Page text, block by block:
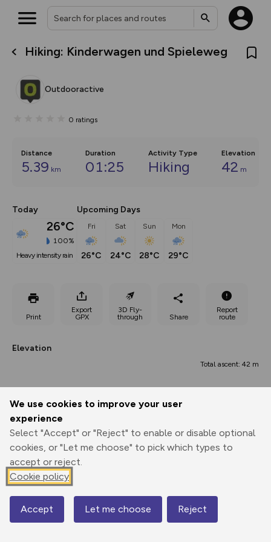
We use cookies to improve your user
experience
Select "Accept" or "Reject" to enable or disable optional
cookies, or "Let me choose" to pick which types to
accept or reject.
Cookie policy
Accept Let me choose Reject
Hiking: Kinderwagen und Spieleweg
Outdooractive
0 ratings
Distance
5.39 km
Duration
01:25
Activity Type
Hiking
Elevation
42 m
Today
26°C
100%
heavy intensity rain
Upcoming Days
Fri
26°C
Sat
24°C
Sun
28°C
Mon
29°C
Print
Export
GPX
3D Fly-
through
Share
Report
route
Elevation
Total ascent: 42 m
0.00 km 2.69 km
682 m
695 m
Map
What’s new:
overlays including our new in-
on the way. Customise how
Community Alerts.